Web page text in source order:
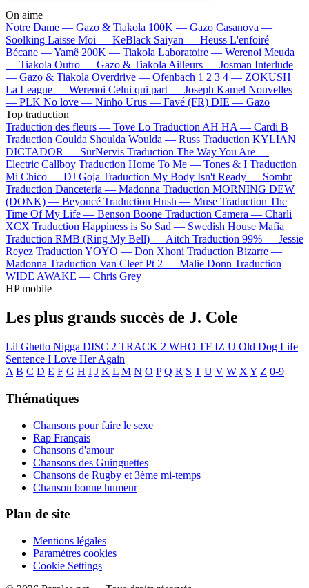
On aime
Notre Dame — Gazo & Tiakola 100K — Gazo Casanova —
Soolking Laisse Moi — KeBlack Saiyan — Heuss L'enfoiré
Bécane —Yamê 200K — Tiakola Laboratoire — Werenoi Meuda
— Tiakola Outro — Gazo & Tiakola Ailleurs — Josman Interlude
— Gazo & Tiakola Overdrive — Ofenbach 1 2 3 4 — ZOKUSH
La League — Werenoi Celui qui part — Joseph Kamel Nouvelles
— PLK No love — Ninho Urus — Favé (FR) DIE — Gazo
Top traduction
Traduction des fleurs — Tove Lo Traduction AH HA — Cardi B
Traduction Coulda Shoulda Woulda — Russ Traduction KYLIAN
DICTADOR — SurNervis Traduction The Way You Are —
Electric Callboy Traduction Home To Me — Tones & I Traduction
Mi Chico — DJ Goja Traduction My Body Isn't Ready — Sombr
Traduction Danceteria — Madonna Traduction MORNING DEW
(DONK) — Beyoncé Traduction Hush — Muse Traduction The
Time Of My Life — Benson Boone Traduction Camera — Charli
XCX Traduction Happiness is So Sad — Swedish House Mafia
Traduction RMB (Ring My Bell) — Aitch Traduction 99% — Jessie
Reyez Traduction YOYO — Don Xhoni Traduction Bizarre —
Madonna Traduction Van Cleef Pt 2 — Malie Donn Traduction
WIDE AWAKE — Chris Grey
HP mobile
Les plus grands succès de J. Cole
Lil Ghetto Nigga DISC 2 TRACK 2 WHO TF IZ U Old Dog Life
Sentence I Love Her Again
A B C D E F G H I J K L M N O P Q R S T U V W X Y Z 0-9
Thématiques
Chansons pour faire le sexe
Rap Français
Chansons d'amour
Chansons des Guinguettes
Chansons de Rugby et 3ème mi-temps
Chanson bonne humeur
Plan de site
Mentions légales
Paramètres cookies
Cookie Settings